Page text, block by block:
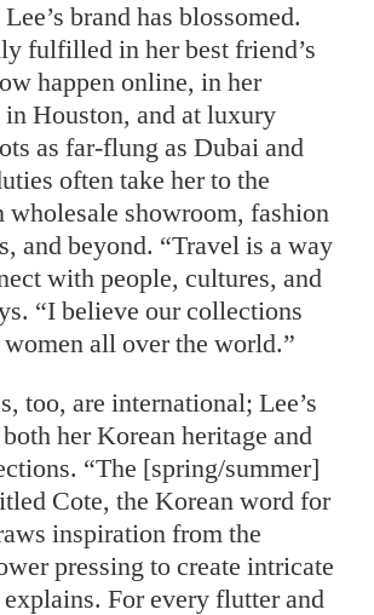
brand has blossomed.
fulfilled in her best friend’s
happen online, in her
Houston, and at luxury
as far-flung as Dubai and
often take her to the
wholesale showroom, fashion
and beyond. “Travel is a way
with people, cultures, and
“I believe our collections
all over the world.”
too, are international; Lee’s
her Korean heritage and
“The [spring/summer]
Cote, the Korean word for
inspiration from the
pressing to create intricate
explains. For every flutter and